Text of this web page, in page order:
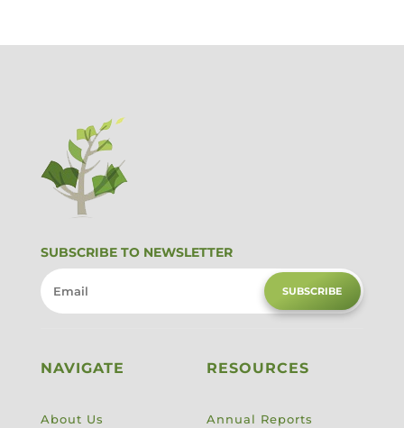
SUBSCRIBE TO NEWSLETTER
SUBSCRIBE
NAVIGATE
About Us
RESOURCES
Annual Reports